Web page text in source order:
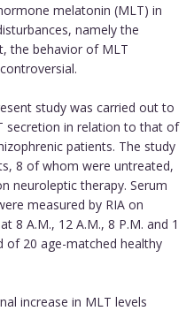
melatonin (MLT) in
namely the
the behavior of MLT
study was carried out to
secretion in relation to that of
patients. The study
8 of whom were untreated,
neuroleptic therapy. Serum
measured by RIA on
8 A.M., 12 A.M., 8 P.M. and 1
of 20 age-matched healthy
increase in MLT levels